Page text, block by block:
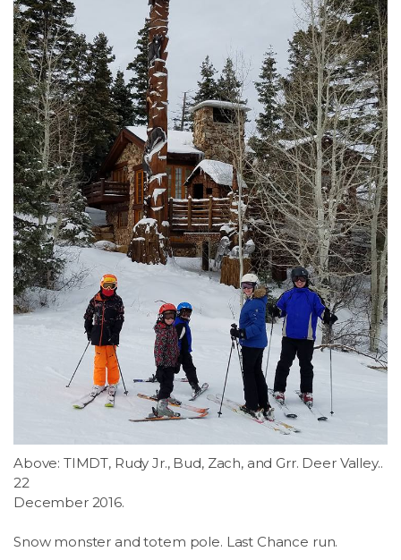
Above: TIMDT, Rudy Jr., Bud, Zach, and Grr. Deer Valley..
22
December 2016.
Snow monster and totem pole. Last Chance run.